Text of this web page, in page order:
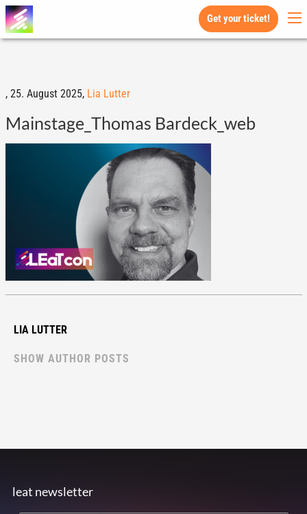
Get your ticket!
, 25. August 2025, Lia Lutter
Mainstage_Thomas Bardeck_web
LIA LUTTER
SHOW AUTHOR POSTS
leat newsletter